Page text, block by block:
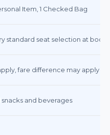
Item, 1 Checked Bag
standard seat selection at
fare difference may apply
and beverages